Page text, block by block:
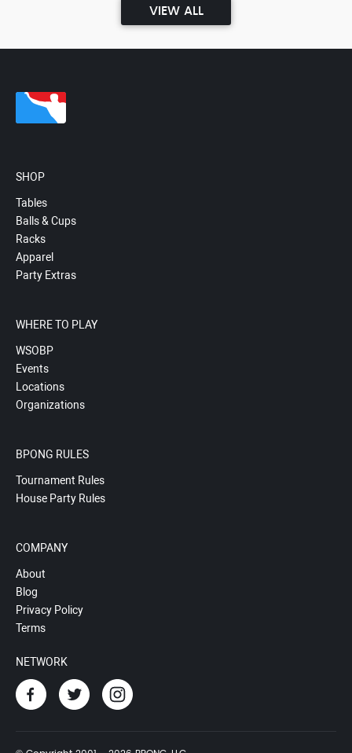
VIEW ALL
SHOP
Tables
Balls & Cups
Racks
Apparel
Party Extras
WHERE TO PLAY
WSOBP
Events
Locations
Organizations
BPONG RULES
Tournament Rules
House Party Rules
COMPANY
About
Blog
Privacy Policy
Terms
NETWORK